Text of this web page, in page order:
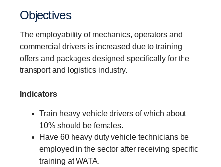
Objectives
The employability of mechanics, operators and
commercial drivers is increased due to training
offers and packages designed specifically for the
transport and logistics industry.
Indicators
Train heavy vehicle drivers of which about
10% should be females.
Have 60 heavy duty vehicle technicians be
employed in the sector after receiving specific
training at WATA.